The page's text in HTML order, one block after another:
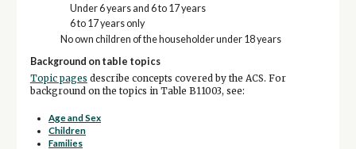
Under 6 years and 6 to 17 years
6 to 17 years only
No own children of the householder under 18 years
Background on table topics
Topic pages describe concepts covered by the ACS. For
background on the topics in Table B11003, see:
Age and Sex
Children
Families